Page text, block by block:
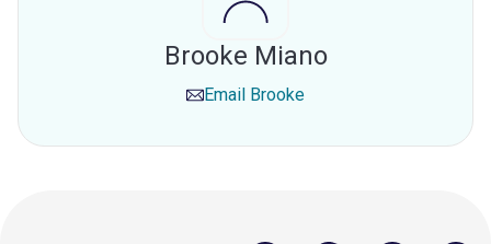
Brooke Miano
Email Brooke